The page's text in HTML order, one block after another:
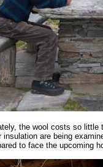
the wool costs so little
are being
to face the upcoming